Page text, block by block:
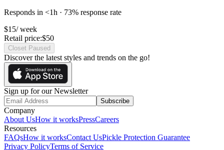
Responds in <1h · 73% response rate
$15/ week
Retail price:$50
Closet Paused
Discover the latest styles and trends on the go!
Sign up for our Newsletter
Subscribe
Company
About UsHow it worksPressCareers
Resources
FAQsHow it worksContact UsPickle Protection Guarantee
Privacy PolicyTerms of Service